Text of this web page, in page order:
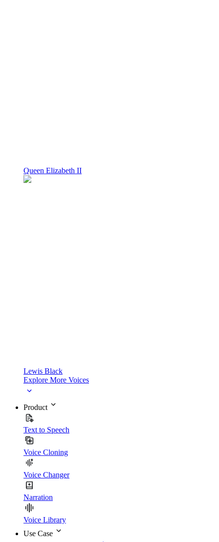
Queen Elizabeth II
Lewis Black
Explore More Voices
Product
Text to Speech
Voice Cloning
Voice Changer
Narration
Voice Library
Use Case